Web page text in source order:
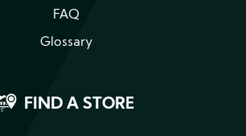
FAQ
Glossary
FIND A STORE